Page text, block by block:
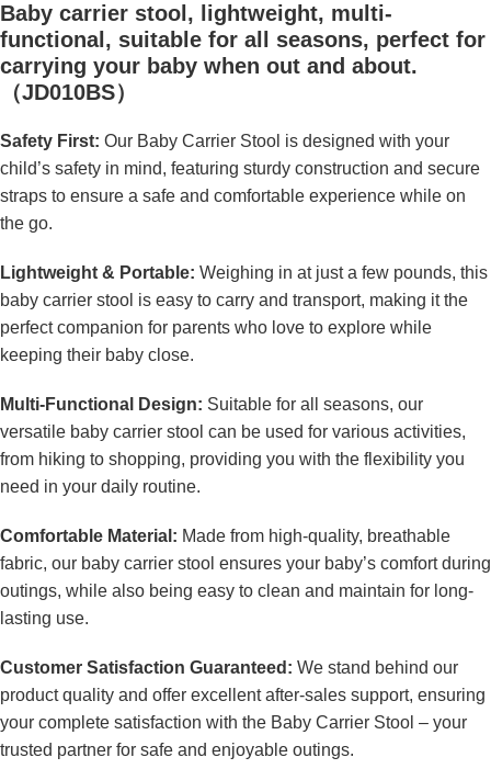
Baby carrier stool, lightweight, multi-
functional, suitable for all seasons, perfect for
carrying your baby when out and about.
（JD010BS）
Safety First: Our Baby Carrier Stool is designed with your
child’s safety in mind, featuring sturdy construction and secure
straps to ensure a safe and comfortable experience while on
the go.
Lightweight & Portable: Weighing in at just a few pounds, this
baby carrier stool is easy to carry and transport, making it the
perfect companion for parents who love to explore while
keeping their baby close.
Multi-Functional Design: Suitable for all seasons, our
versatile baby carrier stool can be used for various activities,
from hiking to shopping, providing you with the flexibility you
need in your daily routine.
Comfortable Material: Made from high-quality, breathable
fabric, our baby carrier stool ensures your baby’s comfort during
outings, while also being easy to clean and maintain for long-
lasting use.
Customer Satisfaction Guaranteed: We stand behind our
product quality and offer excellent after-sales support, ensuring
your complete satisfaction with the Baby Carrier Stool – your
trusted partner for safe and enjoyable outings.